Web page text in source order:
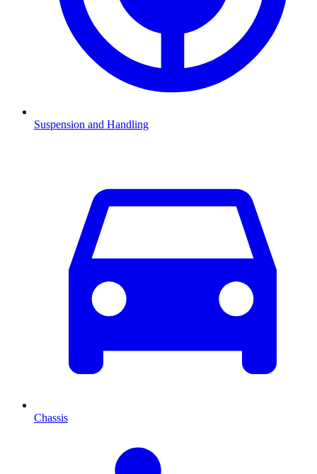
Suspension and Handling
Chassis